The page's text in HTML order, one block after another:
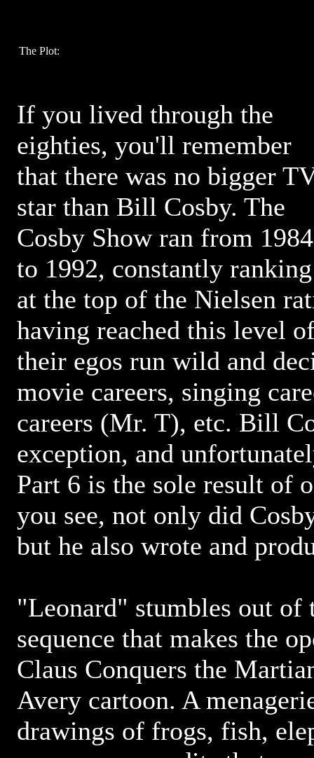
The Plot:
If you lived through the
eighties, you'll remember
that there was no bigger
star than Bill Cosby. The
Cosby Show ran from 1984
to 1992, constantly ranking
at the top of the Nielsen
having reached this level
their egos run wild and
movie careers, singing
careers (Mr. T), etc. Bill
exception, and
Part 6 is the sole result of
you see, not only did
but he also wrote and
"Leonard" stumbles out of
sequence that makes the
Claus Conquers the
Avery cartoon. A
drawings of frogs, fish,